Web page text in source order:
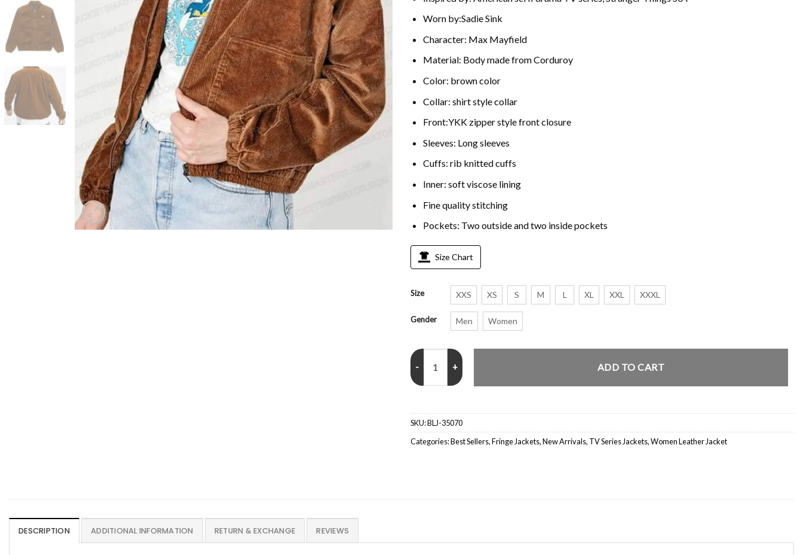
Worn by:Sadie Sink
Character: Max Mayfield
Material: Body made from Corduroy
Color: brown color
Collar: shirt style collar
Front:YKK zipper style front closure
Sleeves: Long sleeves
Cuffs: rib knitted cuffs
Inner: soft viscose lining
Fine quality stitching
Pockets: Two outside and two inside pockets
Size Chart
Size XXS XS S M L XL XXL XXXL
Gender Men Women
Sadie Sink Stranger Things Season 4 Brown Corduroy Jacket quantity
ADD TO CART
SKU:BLJ-35070
Categories:Best Sellers,Fringe Jackets,New Arrivals, TV Series Jackets,Women Leather Jacket
DESCRIPTION ADDITIONAL INFORMATION RETURN & EXCHANGE REVIEWS